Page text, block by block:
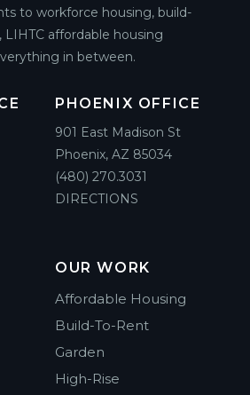
to workforce housing, build-
affordable housing
in between.
PHOENIX OFFICE
901 East Madison St
Phoenix, AZ 85034
(480) 270.3031
DIRECTIONS
OUR WORK
Affordable Housing
Build-To-Rent
Garden
High-Rise